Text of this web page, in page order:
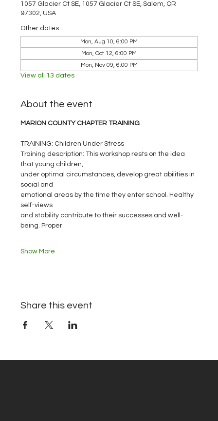
1057 Glacier Ct SE, 1057 Glacier Ct SE, Salem, OR
97302, USA
Other dates
Mon, Aug 10, 6:00 PM
Mon, Oct 12, 6:00 PM
Mon, Nov 09, 6:00 PM
View all 13 dates
About the event
MARION COUNTY CHAPTER TRAINING
TRAINING: Children Under Stress
Training description: This workshop rests on the idea
that young children,
under optimal circumstances, develop great abilities in
social and
emotional areas by the time they enter school. Healthy
self-views
and stability contribute to their successes and well-
being. Proper
Show More
Share this event